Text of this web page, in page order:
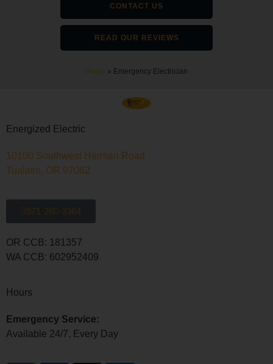
CONTACT US
READ OUR REVIEWS
Home » Emergency Electrician
Energized Electric
10100 Southwest Herman Road
Tualatin, OR 97062
971-260-3364
OR CCB: 181357
WA CCB: 602952409
Hours
Emergency Service:
Available 24/7, Every Day